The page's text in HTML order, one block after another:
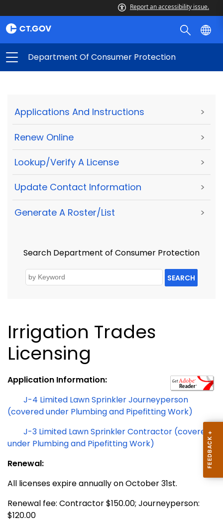
Report an accessibility issue.
Department Of Consumer Protection
Applications And Instructions >
Renew Online >
Lookup/Verify A License >
Update Contact Information >
Generate A Roster/List >
Search Department of Consumer Protection
SEARCH
Irrigation Trades
Licensing
Application Information:
J-4 Limited Lawn Sprinkler Journeyperson
(covered under Plumbing and Pipefitting Work)
J-3 Limited Lawn Sprinkler Contractor (covered
under Plumbing and Pipefitting Work)
Renewal:
All licenses expire annually on October 31st.
Renewal fee: Contractor $150.00; Journeyperson:
$120.00